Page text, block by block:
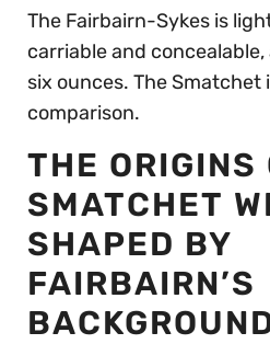
The Fairbairn-Sykes is
carriable and
six ounces. The Smatchet
comparison.
THE ORIGINS
SMATCHET
SHAPED BY
FAIRBAIRN’S